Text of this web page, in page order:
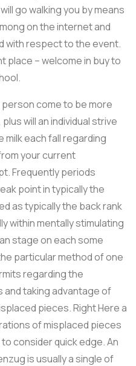
go walking you by means
on the internet and
with respect to the event.
place – welcome in buy to
person come to be more
will an individual strive
milk each fall regarding
your current
Frequently periods
point in typically the
as typically the back rank
within mentally stimulating
stage on each some
particular method of one
regarding the
taking advantage of
pieces. Right Here a
of misplaced pieces
consider quick edge. An
is usually a single of